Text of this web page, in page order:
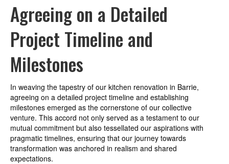
Agreeing on a Detailed
Project Timeline and
Milestones
In weaving the tapestry of our kitchen renovation in Barrie,
agreeing on a detailed project timeline and establishing
milestones emerged as the cornerstone of our collective
venture. This accord not only served as a testament to our
mutual commitment but also tessellated our aspirations with
pragmatic timelines, ensuring that our journey towards
transformation was anchored in realism and shared
expectations.